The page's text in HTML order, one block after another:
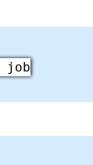
job